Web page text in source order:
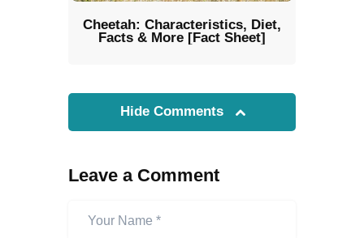
Cheetah: Characteristics, Diet,
Facts & More [Fact Sheet]
Hide Comments
Leave a Comment